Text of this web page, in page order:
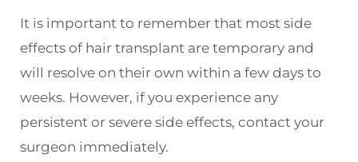
It is important to remember that most side
effects of hair transplant are temporary and
will resolve on their own within a few days to
weeks. However, if you experience any
persistent or severe side effects, contact your
surgeon immediately.